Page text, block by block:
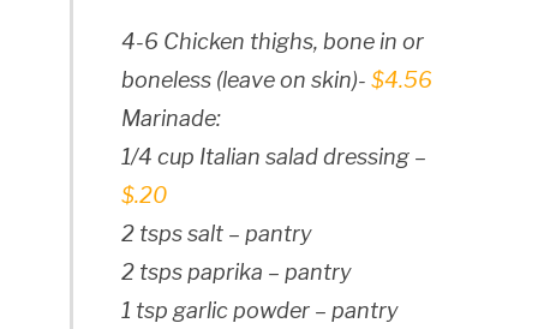
4-6 Chicken thighs, bone in or
boneless (leave on skin)- $4.56
Marinade:
1/4 cup Italian salad dressing –
$.20
2 tsps salt – pantry
2 tsps paprika – pantry
1 tsp garlic powder – pantry